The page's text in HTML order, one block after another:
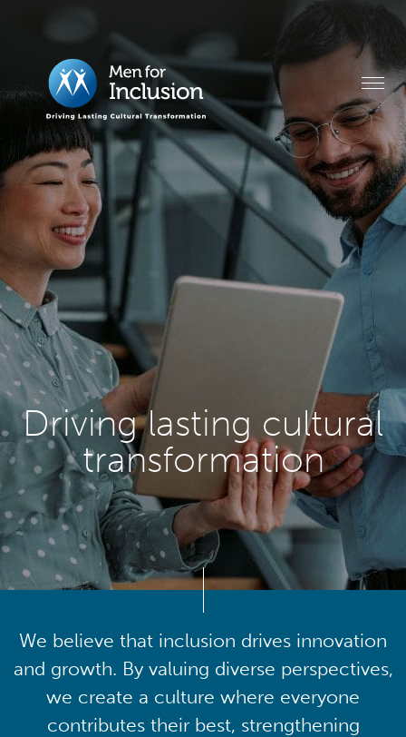
Driving lasting cultural
transformation
We believe that inclusion drives innovation
and growth. By valuing diverse perspectives,
we create a culture where everyone
contributes their best, strengthening